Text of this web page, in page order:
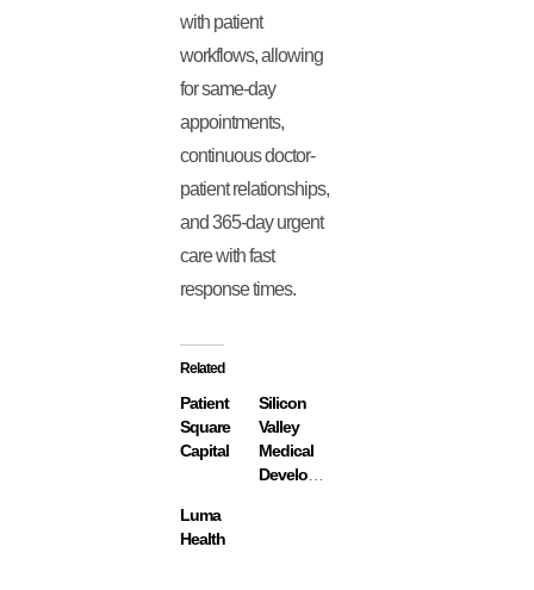
with patient
workflows, allowing
for same-day
appointments,
continuous doctor-
patient relationships,
and 365-day urgent
care with fast
response times.
Related
Patient
Square
Capital
Silicon
Valley
Medical
Luma
Health